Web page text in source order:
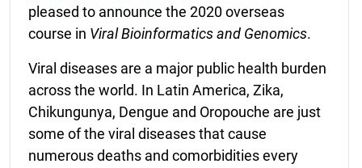
pleased to announce the 2020 overseas
course in Viral Bioinformatics and Genomics.
Viral diseases are a major public health burden
across the world. In Latin America, Zika,
Chikungunya, Dengue and Oropouche are just
some of the viral diseases that cause
numerous deaths and comorbidities every